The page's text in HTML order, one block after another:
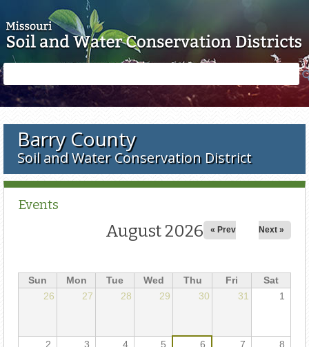
form
Barry County
Soil and Water Conservation District
Events
August 2026 « Prev Next »
Sun Mon Tue Wed Thu Fri
Sat
26
27 28 29 30 31 1
2 3 4 5 6 7 8